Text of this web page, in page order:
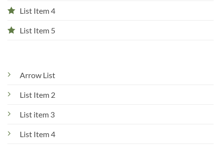
List Item 4
List Item 5
Arrow List
List Item 2
List item 3
List Item 4